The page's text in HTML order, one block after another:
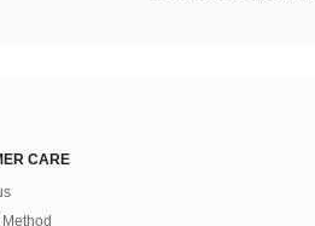
CARE